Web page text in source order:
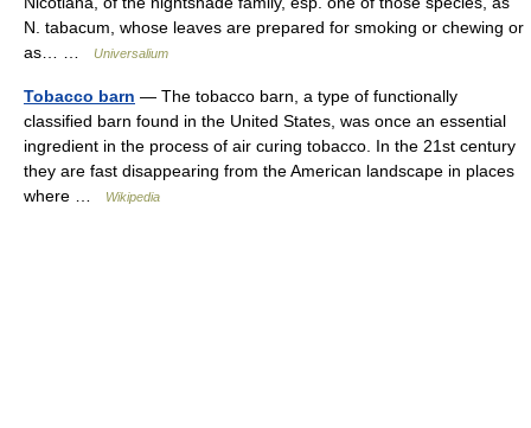
N. tabacum, whose leaves are prepared for smoking or chewing or
as… …
Universalium
Tobacco barn — The tobacco barn, a type of functionally
classified barn found in the United States, was once an essential
ingredient in the process of air curing tobacco. In the 21st century
they are fast disappearing from the American landscape in places
where …
Wikipedia